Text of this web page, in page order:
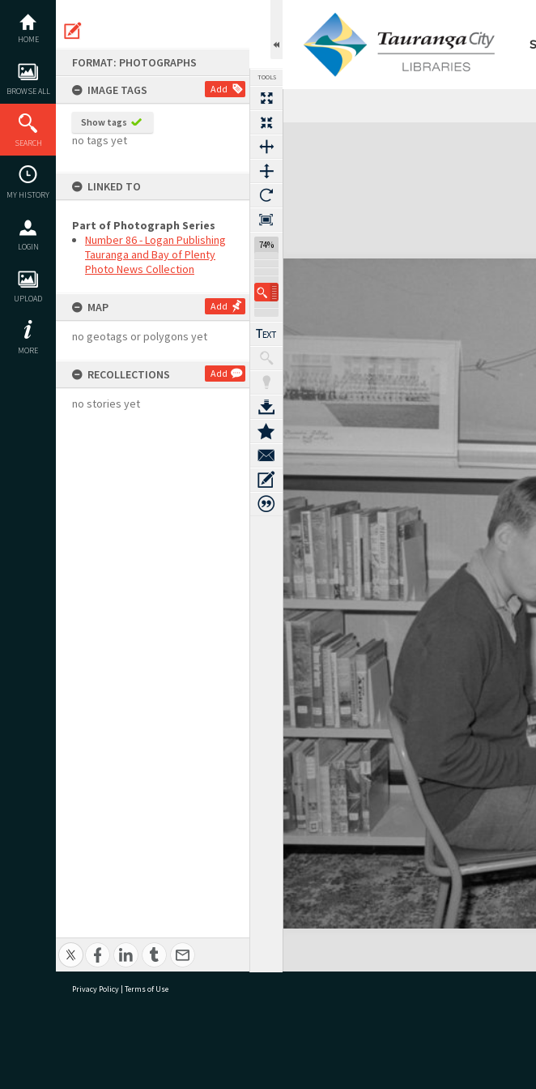
content
HOME
BROWSE ALL
SEARCH
MY HISTORY
LOGIN
UPLOAD
MORE
FORMAT: PHOTOGRAPHS
IMAGE TAGS
Add
Show tags
no tags yet
LINKED TO
Part of Photograph Series
Number 86 - Logan Publishing
Tauranga and Bay of Plenty
Photo News Collection
MAP Add
no geotags or polygons yet
RECOLLECTIONS Add
no stories yet
TOOLS
74%
Expand/collapse
Privacy Policy | Terms of Use